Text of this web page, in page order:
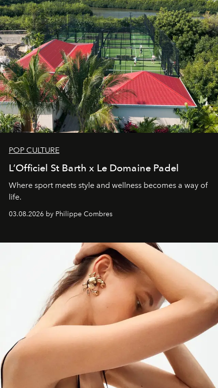
POP CULTURE
L’Officiel St Barth x Le Domaine Padel
Where sport meets style and wellness becomes a way of
life.
03.08.2026 by Philippe Combres